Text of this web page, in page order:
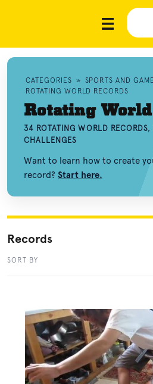
CATEGORIES » SPORTS AND
ROTATING WORLD RECORDS
Rotating
34 ROTATING WORLD
CHALLENGES
Want to learn how to create
record? Start here.
Records
SORT BY